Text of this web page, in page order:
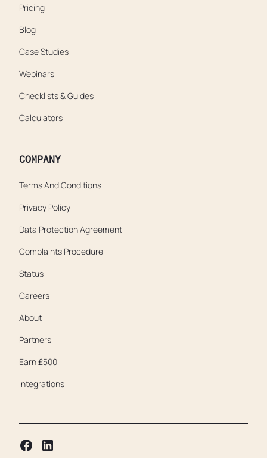
Pricing
Blog
Case Studies
Webinars
Checklists & Guides
Calculators
COMPANY
Terms And Conditions
Privacy Policy
Data Protection Agreement
Complaints Procedure
Status
Careers
About
Partners
Earn £500
Integrations